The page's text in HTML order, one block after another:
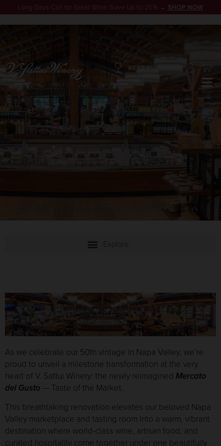
RESERVATION
As we celebrate our 50th vintage in Napa Valley, we’re
proud to unveil a milestone transformation at the very
heart of V. Sattui Winery: the newly reimagined Mercato
del Gusto — Taste of the Market.
This breathtaking renovation elevates our beloved Napa
Valley marketplace and tasting room into a warm, vibrant
destination where world-class wine, artisan food, and
curated hospitality come together under one beautifully
Long Days Call for Great Wine. Save Up to 25% → SHOP NOW